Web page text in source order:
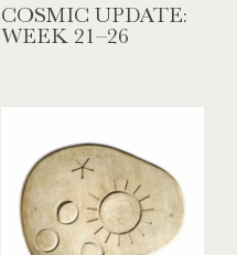
COSMIC UPDATE:
WEEK 21–26